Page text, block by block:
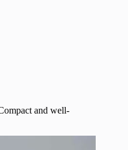
and well-